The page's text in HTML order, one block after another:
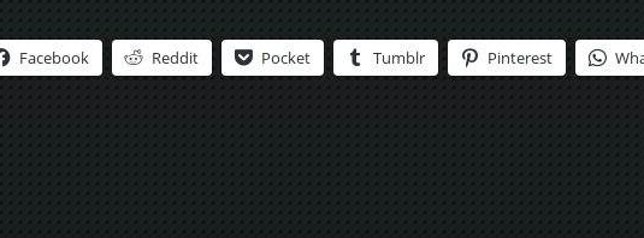
Facebook Reddit Pocket Tumblr Pinterest